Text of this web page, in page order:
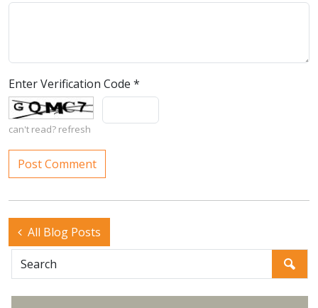
Enter Verification Code *
can't read? refresh
All Blog Posts